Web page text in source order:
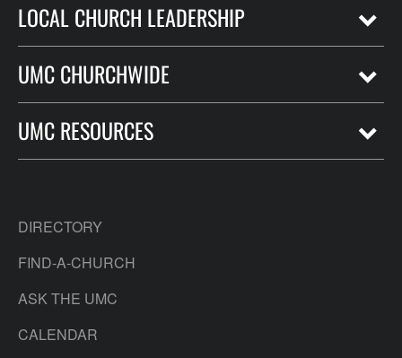
LOCAL CHURCH LEADERSHIP
UMC CHURCHWIDE
UMC RESOURCES
DIRECTORY
FIND-A-CHURCH
ASK THE UMC
CALENDAR